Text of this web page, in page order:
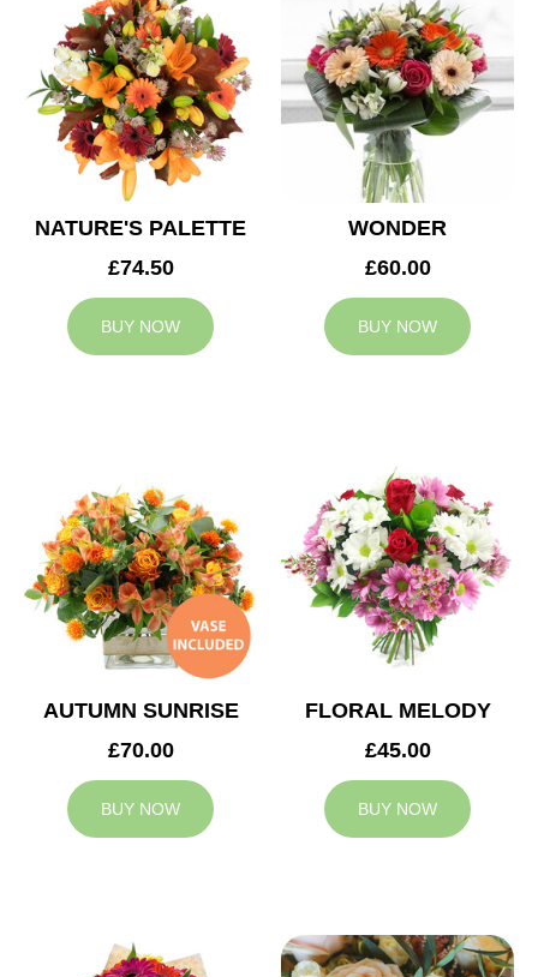
NATURE'S PALETTE
£74.50
BUY NOW
WONDER
£60.00
BUY NOW
AUTUMN SUNRISE
£70.00
BUY NOW
FLORAL MELODY
£45.00
BUY NOW